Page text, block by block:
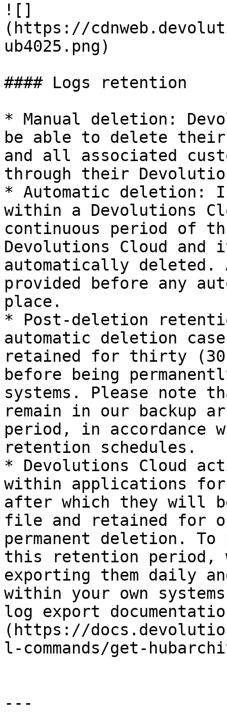
![]
(https://
ub4025.png)
#### Logs retention
* Manual deletion:
be able to delete their
and all associated
through their
* Automatic deletion:
within a Devolutions
continuous period of
Devolutions Cloud
automatically deleted.
provided before any
place.
* Post-deletion
automatic deletion
retained for thirty
before being
systems. Please note
remain in our backup
period, in accordance
retention schedules.
* Devolutions Cloud
within applications for
after which they will
file and retained for
permanent deletion. To
this retention period,
exporting them daily
within your own
log export
(https://
l-commands/get-
---